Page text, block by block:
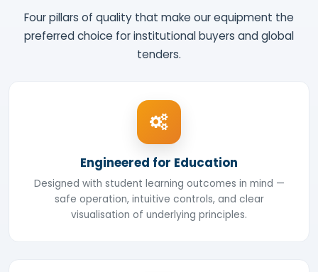
Four pillars of quality that make our equipment the
preferred choice for institutional buyers and global
tenders.
Engineered for Education
Designed with student learning outcomes in mind —
safe operation, intuitive controls, and clear
visualisation of underlying principles.